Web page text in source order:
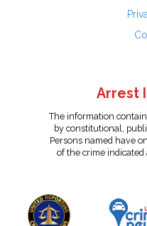
Arrest
The information
by constitutional,
Persons named have
of the crime